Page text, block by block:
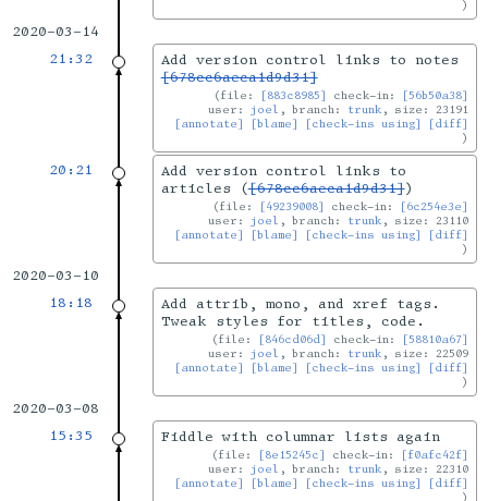
2020-03-14
21:32
Add version control links to notes
[678cc6aeca1d9d31]
file: [883c8985] check-in:
[56b50a38]
user: joel , branch: trunk , size: 23191
[annotate]
[blame] [check-ins using] [diff]
20:21
Add version control links to
articles ([678cc6aeca1d9d31])
file: [49239008] check-in:
[6c254e3e]
user: joel , branch: trunk , size: 23110
[annotate]
[blame] [check-ins using] [diff]
2020-03-10
18:18
Add attrib, mono, and xref tags.
Tweak styles for titles, code.
file: [846cd06d] check-in:
[58810a67]
user: joel , branch: trunk , size: 22509
[annotate]
[blame] [check-ins using] [diff]
2020-03-08
15:35
Fiddle with columnar lists again
file: [8e15245c] check-in:
[f0afc42f]
user: joel , branch: trunk , size: 22310
[annotate]
[blame] [check-ins using] [diff]